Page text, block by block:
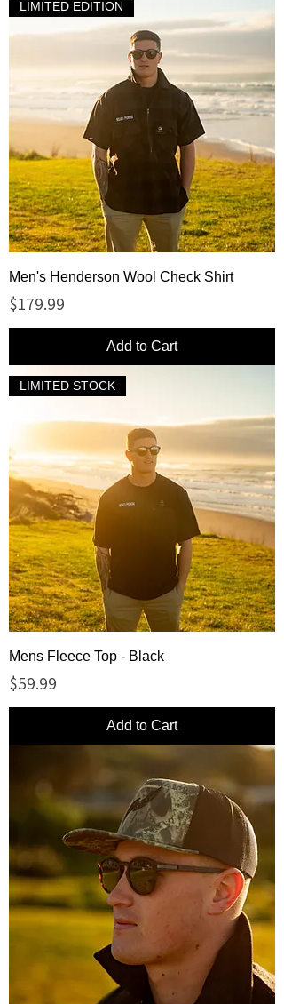
LIMITED EDITION
Men's Henderson Wool Check Shirt
Price
$179.99
Add to Cart
LIMITED STOCK
Mens Fleece Top - Black
Price
$59.99
Add to Cart